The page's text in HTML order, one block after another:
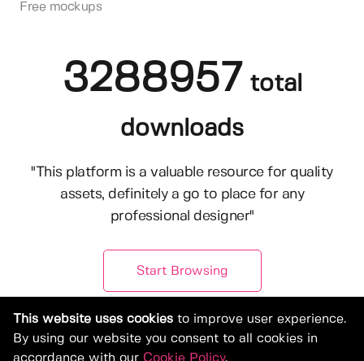
Free mockups
3288957 total
downloads
"This platform is a valuable resource for quality
assets, definitely a go to place for any
professional designer"
Start Browsing
This website uses cookies to improve user experience.
By using our website you consent to all cookies in
accordance with our Cookie Policy.